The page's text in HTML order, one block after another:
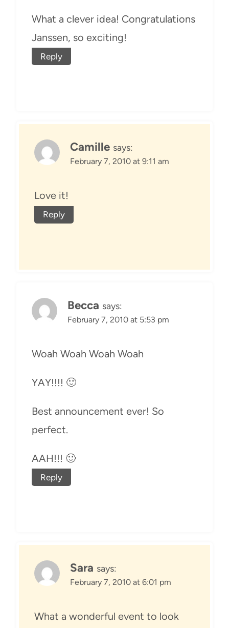
What a clever idea! Congratulations
Janssen, so exciting!
Reply
Camille says:
February 7, 2010 at 9:11 am
Love it!
Reply
Becca says:
February 7, 2010 at 5:53 pm
Woah Woah Woah Woah
YAY!!!! 🙂
Best announcement ever! So
perfect.
AAH!!! 🙂
Reply
Sara says:
February 7, 2010 at 6:01 pm
What a wonderful event to look